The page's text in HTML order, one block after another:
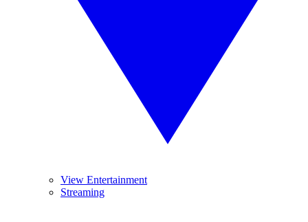
View Entertainment
Streaming